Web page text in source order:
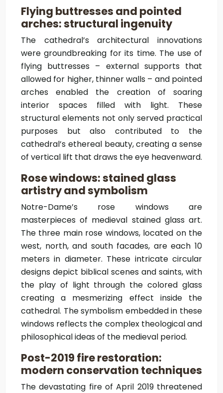
Flying buttresses and pointed
arches: structural ingenuity
The cathedral’s architectural innovations
were groundbreaking for its time. The use of
flying buttresses – external supports that
allowed for higher, thinner walls – and pointed
arches enabled the creation of soaring
interior spaces filled with light. These
structural elements not only served practical
purposes but also contributed to the
cathedral’s ethereal beauty, creating a sense
of vertical lift that draws the eye heavenward.
Rose windows: stained glass
artistry and symbolism
Notre-Dame’s rose windows are
masterpieces of medieval stained glass art.
The three main rose windows, located on the
west, north, and south facades, are each 10
meters in diameter. These intricate circular
designs depict biblical scenes and saints, with
the play of light through the colored glass
creating a mesmerizing effect inside the
cathedral. The symbolism embedded in these
windows reflects the complex theological and
philosophical ideas of the medieval period.
Post-2019 fire restoration:
modern conservation techniques
The devastating fire of April 2019 threatened